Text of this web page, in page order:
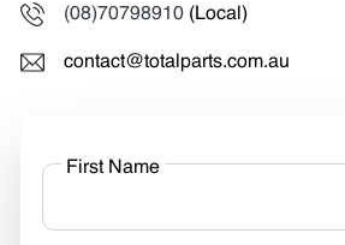
(08)70798910 (Local)
contact@totalparts.com.au
First Name